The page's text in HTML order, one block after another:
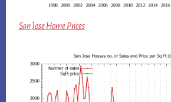
San Jose Home Prices